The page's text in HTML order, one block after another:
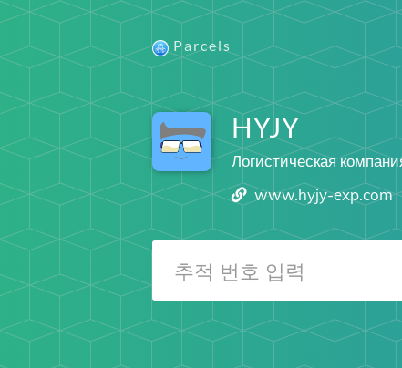
Parcels
HYJY
Логистическая
www.hyjy-exp.com